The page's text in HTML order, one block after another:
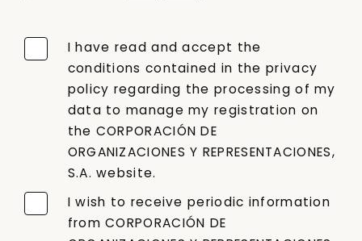
I have read and accept the
conditions contained in the privacy
policy regarding the processing of my
data to manage my registration on
the CORPORACIÓN DE
ORGANIZACIONES Y REPRESENTACIONES,
S.A. website.
I wish to receive periodic information
from CORPORACIÓN DE